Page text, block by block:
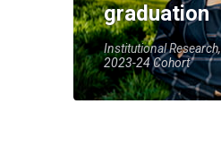
graduation
Institutional Research,
2023-24 Cohort